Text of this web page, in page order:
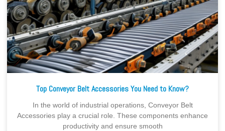
Top Conveyor Belt Accessories You Need to Know?
In the world of industrial operations, Conveyor Belt
Accessories play a crucial role. These components enhance
productivity and ensure smooth